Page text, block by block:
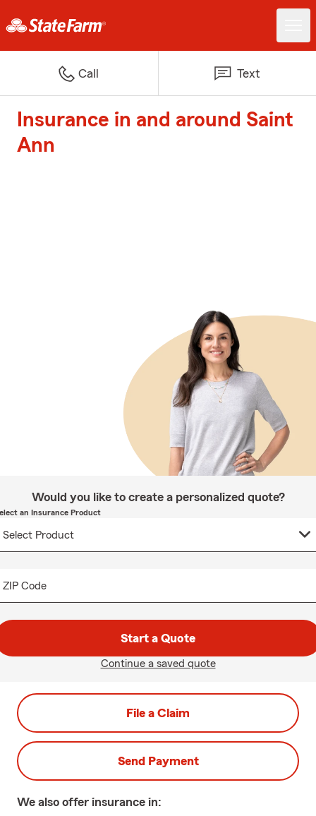
Call Text
Insurance in and around Saint
Ann
Would you like to create a personalized quote?
an Insurance Product
ZIP Code
Start a Quote
Continue a saved quote
File a Claim
Send Payment
We also offer insurance in: